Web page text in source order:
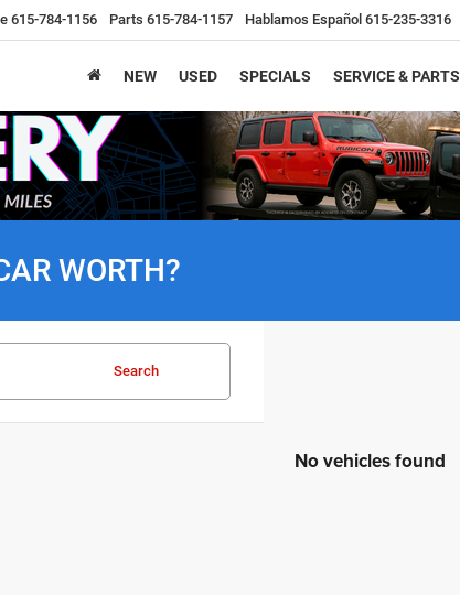
615-784-1156 Parts 615-784-1157 Hablamos Español 615-235-3316
NEW USED SPECIALS SERVICE & PARTS
WORTH?
Search
No vehicles found